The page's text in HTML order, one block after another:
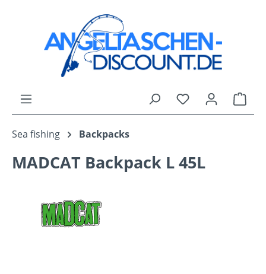
Skip to main content
You have 0
Sea fishing Backpacks
MADCAT Backpack L 45L